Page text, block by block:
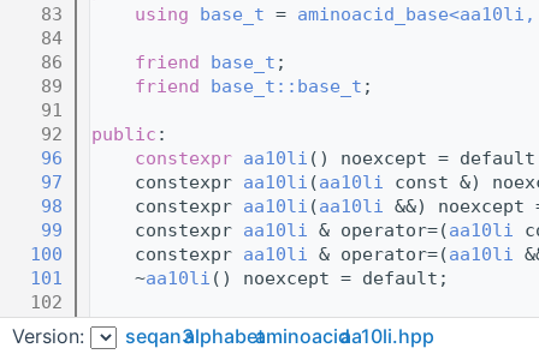
   83
using base_t =
   84
   86
friend base_t ;
   89
friend base_t::base_t ;
   91
   92
public :
   96
constexpr aa10li ()
   97
    constexpr
aa10li (aa10li const &)
   98
    constexpr
aa10li (aa10li &&)
   99
    constexpr
aa10li & operator=(aa10li
  100
    constexpr
aa10li & operator=(aa10li
  101
    ~
aa10li ()
  102
  104
    using
base_t :: base_t
Version: seqan3alphabetaminoacidaa10li.hpp